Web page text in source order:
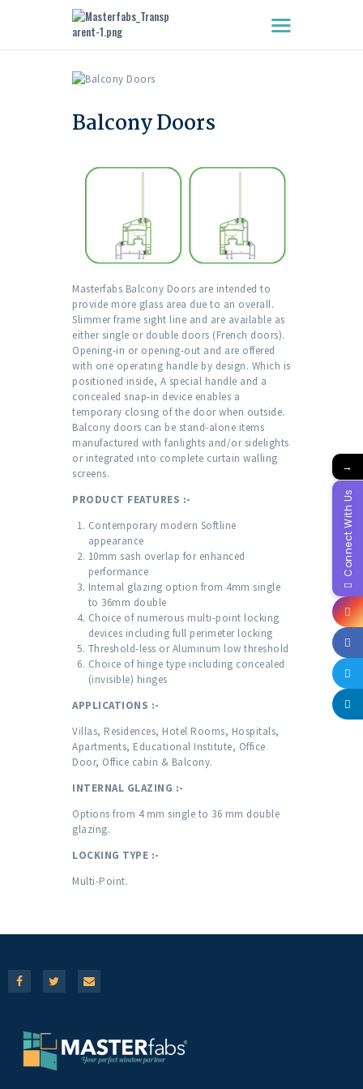
HOME
ABOUT US
WINDOWS
FEATURES
CONTACT US
Balcony Doors
Masterfabs Balcony Doors are intended to
provide more glass area due to an overall.
Slimmer frame sight line and are available as
either single or double doors (French doors).
Opening-in or opening-out and are offered
with one operating handle by design. Which is
positioned inside, A special handle and a
concealed snap-in device enables a
temporary closing of the door when outside.
Balcony doors can be stand-alone items
manufactured with fanlights and/or sidelights
or integrated into complete curtain walling
screens.
PRODUCT FEATURES :-
Contemporary modern Softline
appearance
10mm sash overlap for enhanced
performance
Internal glazing option from 4mm single
to 36mm double
Choice of numerous multi-point locking
devices including full perimeter locking
Threshold-less or Aluminum low threshold
Choice of hinge type including concealed
(invisible) hinges
APPLICATIONS :-
Villas, Residences, Hotel Rooms, Hospitals,
Apartments, Educational Institute, Office
Door, Office cabin & Balcony.
INTERNAL GLAZING :-
Options from 4 mm single to 36 mm double
glazing.
LOCKING TYPE :-
Multi-Point.
→
Connect With Us